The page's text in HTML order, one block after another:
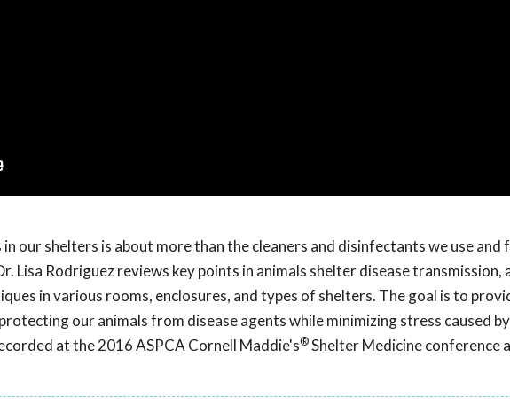
our shelters is about more than the cleaners and disinfectants we use and
Lisa Rodriguez reviews key points in animals shelter disease transmission,
in various rooms, enclosures, and types of shelters. The goal is to
our animals from disease agents while minimizing stress caused
at the 2016 ASPCA Cornell Maddie's®Shelter Medicine conference